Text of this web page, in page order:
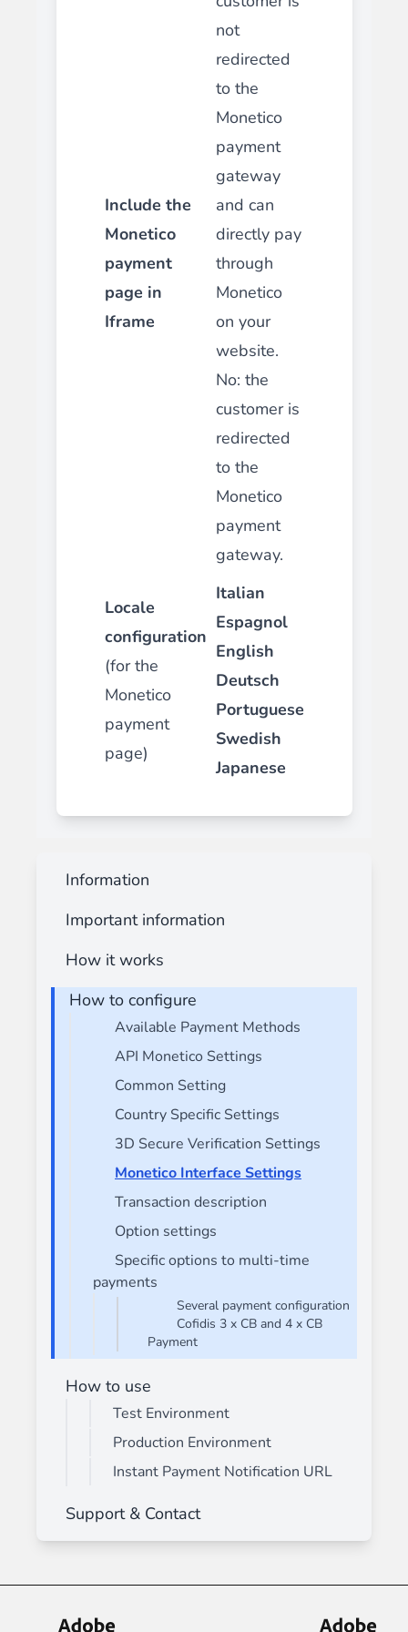
Include the
Monetico
payment
page in
Iframe
not
redirected
to the
Monetico
payment
gateway
and can
directly pay
through
Monetico
on your
website.
No: the
customer is
redirected
to the
Monetico
payment
gateway.
Locale
configuration
(for the
Monetico
payment
page)
Italian
Espagnol
English
Deutsch
Portuguese
Swedish
Japanese
Information
Important information
How it works
How to configure
Available Payment Methods
API Monetico Settings
Common Setting
Country Specific Settings
3D Secure Verification Settings
Monetico Interface Settings
Transaction description
Option settings
Specific options to multi-time
payments
Several payment configuration
Cofidis 3 x CB and 4 x CB
Payment
How to use
Test Environment
Production Environment
Instant Payment Notification URL
Support & Contact